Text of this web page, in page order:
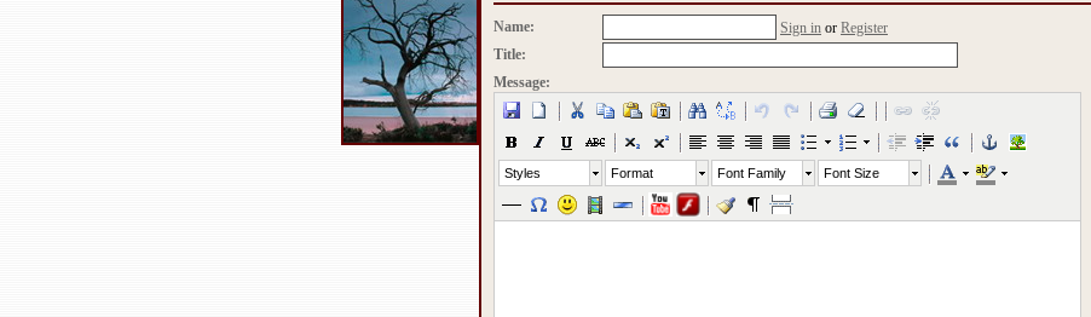
Name: Sign in or Register
Title:
Message:
Styles Format Font Family Font Size